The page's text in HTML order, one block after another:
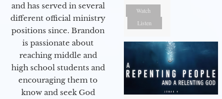
and has served in several
different official ministry
positions since. Brandon
is passionate about
reaching middle and
high school students and
encouraging them to
know and seek God
Watch
Listen